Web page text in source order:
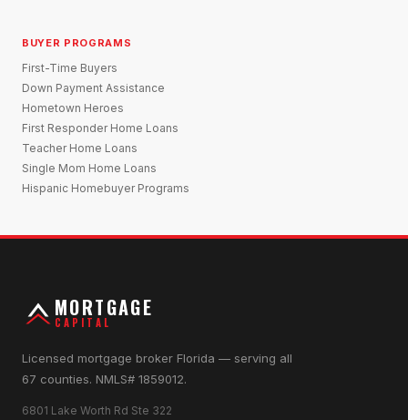
BUYER PROGRAMS
First-Time Buyers
Down Payment Assistance
Hometown Heroes
First Responder Home Loans
Teacher Home Loans
Single Mom Home Loans
Hispanic Homebuyer Programs
MORTGAGE
CAPITAL
Licensed mortgage broker Florida — serving all
67 counties. NMLS# 1859012.
6801 Lake Worth Rd Ste 322